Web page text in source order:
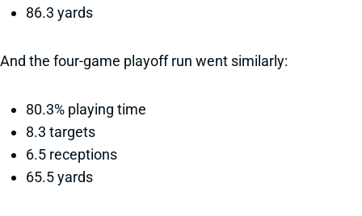
86.3 yards
And the four-game playoff run went similarly:
80.3% playing time
8.3 targets
6.5 receptions
65.5 yards